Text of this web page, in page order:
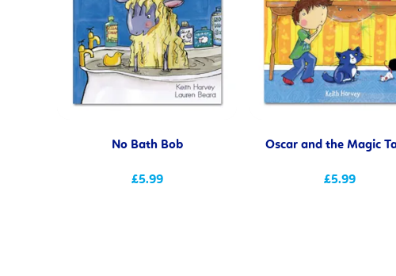
No Bath Bob
£5.99
Oscar and the Magic
£5.99